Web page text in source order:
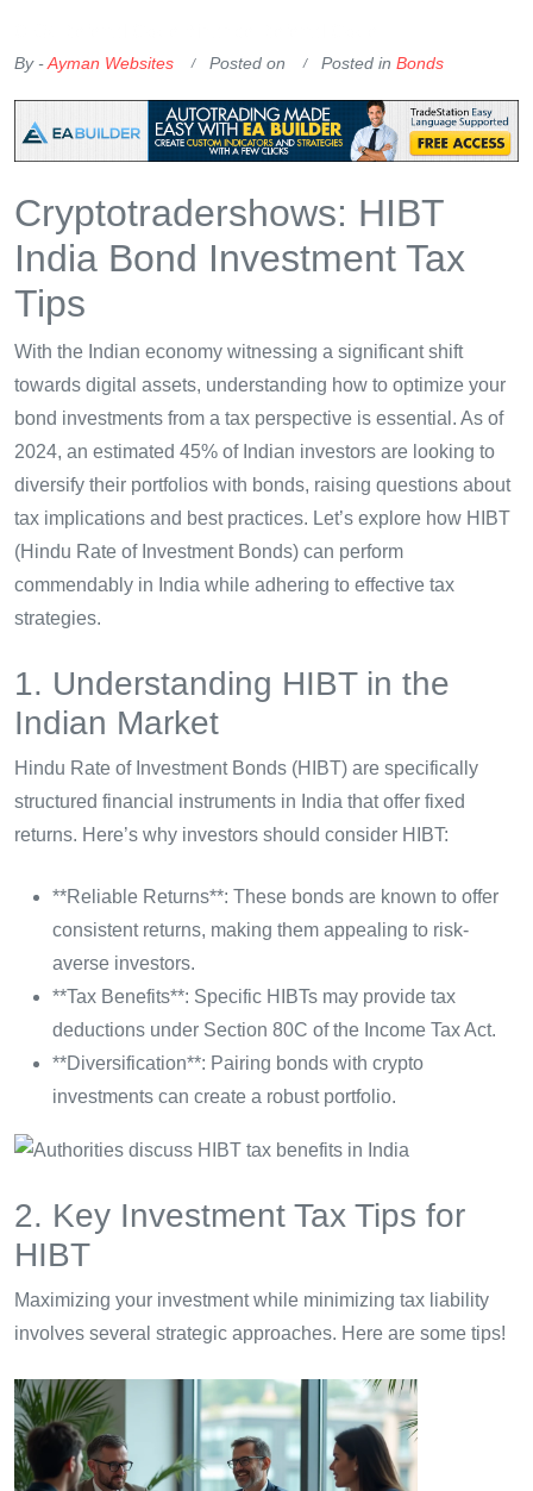
By -Ayman Websites Posted on Posted in Bonds
Cryptotradershows: HIBT
India Bond Investment Tax
Tips
With the Indian economy witnessing a significant shift
towards digital assets, understanding how to optimize your
bond investments from a tax perspective is essential. As of
2024, an estimated 45% of Indian investors are looking to
diversify their portfolios with bonds, raising questions about
tax implications and best practices. Let’s explore how HIBT
(Hindu Rate of Investment Bonds) can perform
commendably in India while adhering to effective tax
strategies.
1. Understanding HIBT in the
Indian Market
Hindu Rate of Investment Bonds (HIBT) are specifically
structured financial instruments in India that offer fixed
returns. Here’s why investors should consider HIBT:
**Reliable Returns**: These bonds are known to offer
consistent returns, making them appealing to risk-
averse investors.
**Tax Benefits**: Specific HIBTs may provide tax
deductions under Section 80C of the Income Tax Act.
**Diversification**: Pairing bonds with crypto
investments can create a robust portfolio.
2. Key Investment Tax Tips for
HIBT
Maximizing your investment while minimizing tax liability
involves several strategic approaches. Here are some tips!